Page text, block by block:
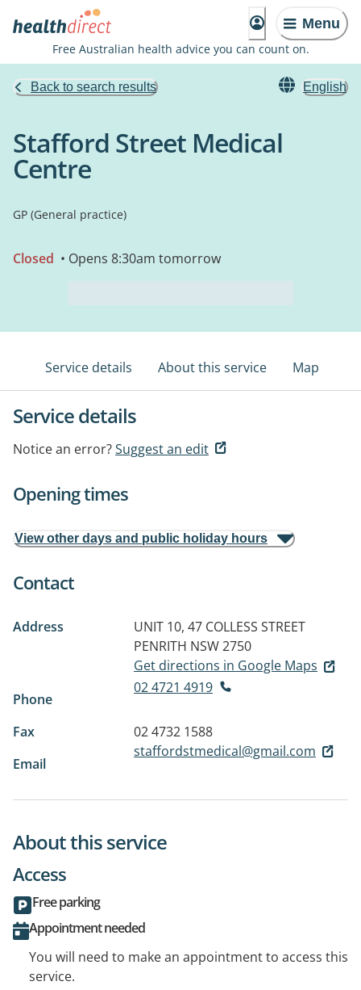
Menu
Free Australian health advice you can count on.
Back to search results English
Stafford Street Medical
Centre
GP (General practice)
Closed • Opens 8:30am tomorrow
Service details About this service Map
Service details
Notice an error?Suggest an edit
Opening times
View other days and public holiday hours
Contact
Address
UNIT 10, 47 COLLESS STREET
PENRITH NSW 2750
Get directions in Google Maps
Phone
02 4721 4919
Fax
02 4732 1588
Email
staffordstmedical@gmail.com
About this service
Access
Free parking
Appointment needed
You will need to make an appointment to access this
service.